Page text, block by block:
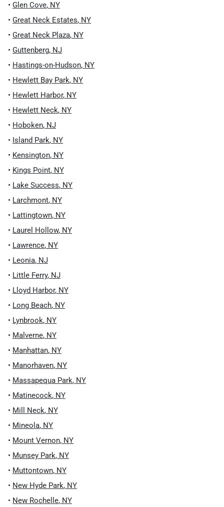
• Glen Cove, NY
• Great Neck Estates, NY
• Great Neck Plaza, NY
• Guttenberg, NJ
• Hastings-on-Hudson, NY
• Hewlett Bay Park, NY
• Hewlett Harbor, NY
• Hewlett Neck, NY
• Hoboken, NJ
• Island Park, NY
• Kensington, NY
• Kings Point, NY
• Lake Success, NY
• Larchmont, NY
• Lattingtown, NY
• Laurel Hollow, NY
• Lawrence, NY
• Leonia, NJ
• Little Ferry, NJ
• Lloyd Harbor, NY
• Long Beach, NY
• Lynbrook, NY
• Malverne, NY
• Manhattan, NY
• Manorhaven, NY
• Massapequa Park, NY
• Matinecock, NY
• Mill Neck, NY
• Mineola, NY
• Mount Vernon, NY
• Munsey Park, NY
• Muttontown, NY
• New Hyde Park, NY
• New Rochelle, NY